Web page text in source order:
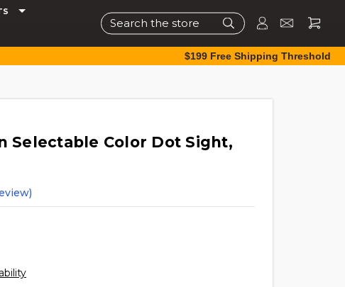
Search
$199 Free Shipping Threshold
Selectable Color Dot Sight,